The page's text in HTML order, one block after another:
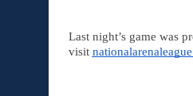
Last night’s game was
visit